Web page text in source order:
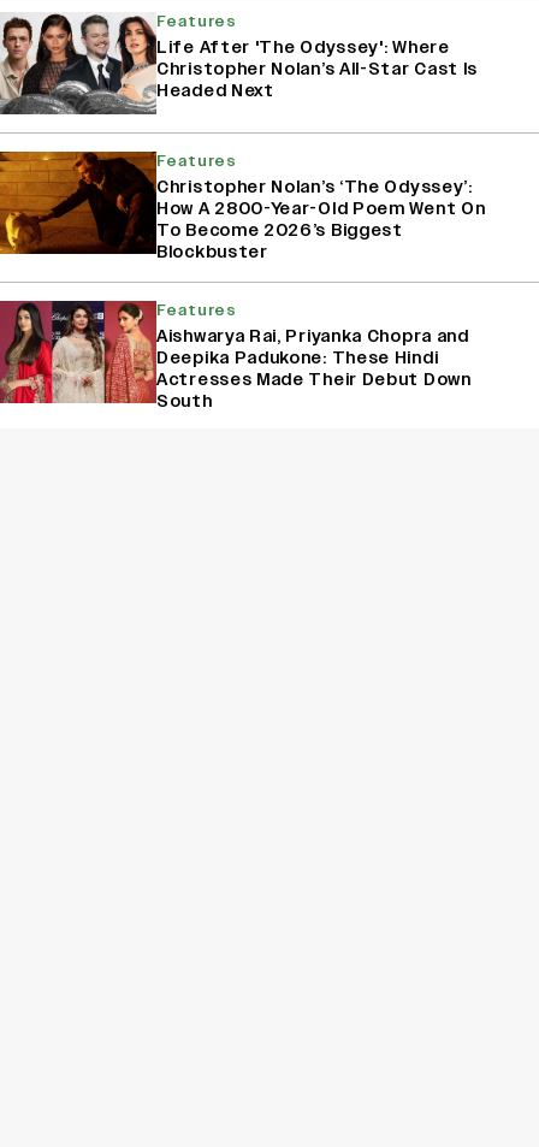
Features
Life After 'The Odyssey': Where
Christopher Nolan’s All-Star Cast Is
Headed Next
Features
Christopher Nolan’s ‘The Odyssey’:
How A 2800-Year-Old Poem Went On
To Become 2026’s Biggest
Blockbuster
Features
Aishwarya Rai, Priyanka Chopra and
Deepika Padukone: These Hindi
Actresses Made Their Debut Down
South